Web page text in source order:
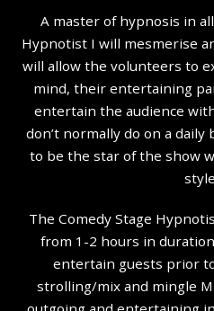
A master of hypnosis in
Hypnotist I will mesmerise
will allow the volunteers to
mind, their entertaining
entertain the audience
don’t normally do on a daily
to be the star of the show
The Comedy Stage
from 1-2 hours in
entertain guests prior
strolling/mix and mingle